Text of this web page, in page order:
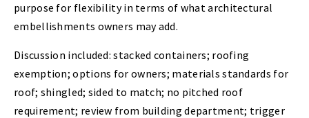
purpose for flexibility in terms of what architectural
embellishments owners may add.
Discussion included: stacked containers; roofing
exemption; options for owners; materials standards for
roof; shingled; sided to match; no pitched roof
requirement; review from building department; trigger